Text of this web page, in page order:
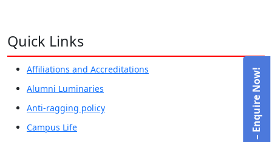
Quick Links
Affiliations and Accreditations
Alumni Luminaries
Anti-ragging policy
Campus Life